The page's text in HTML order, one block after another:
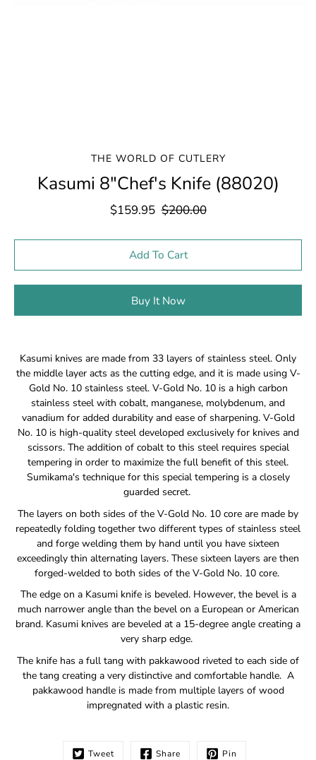
THE WORLD OF CUTLERY
Kasumi 8"Chef's Knife (88020)
$159.95 $200.00
Add To Cart
Buy It Now
me
when
this
product
available:
Kasumi knives are made from 33 layers of stainless steel. Only
the middle layer acts as the cutting edge, and it is made using V-
Gold No. 10 stainless steel. V-Gold No. 10 is a high carbon
stainless steel with cobalt, manganese, molybdenum, and
vanadium for added durability and ease of sharpening. V-Gold
No. 10 is high-quality steel developed exclusively for knives and
scissors. The addition of cobalt to this steel requires special
tempering in order to maximize the full benefit of this steel.
Sumikama's technique for this special tempering is a closely
guarded secret.
The layers on both sides of the V-Gold No. 10 core are made by
repeatedly folding together two different types of stainless steel
and forge welding them by hand until you have sixteen
exceedingly thin alternating layers. These sixteen layers are then
forged-welded to both sides of the V-Gold No. 10 core.
The edge on a Kasumi knife is beveled. However, the bevel is a
much narrower angle than the bevel on a European or American
brand. Kasumi knives are beveled at a 15-degree angle creating a
very sharp edge.
The knife has a full tang with pakkawood riveted to each side of
the tang creating a very distinctive and comfortable handle. A
pakkawood handle is made from multiple layers of wood
impregnated with a plastic resin.
Tweet Share Pin